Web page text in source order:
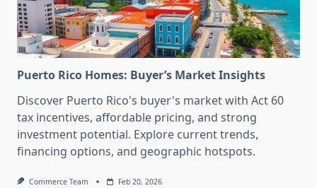
Puerto Rico Homes: Buyer’s Market Insights
Discover Puerto Rico's buyer's market with Act 60
tax incentives, affordable pricing, and strong
investment potential. Explore current trends,
financing options, and geographic hotspots.
Commerce Team Feb 20, 2026